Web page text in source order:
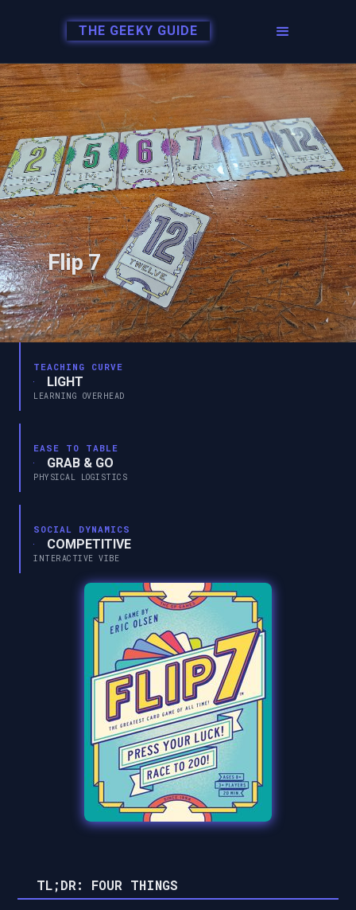
THE GEEKY GUIDE
Flip 7
TEACHING CURVE
LIGHT
LEARNING OVERHEAD
EASE TO TABLE
GRAB & GO
PHYSICAL LOGISTICS
SOCIAL DYNAMICS
COMPETITIVE
INTERACTIVE VIBE
TL;DR: FOUR THINGS